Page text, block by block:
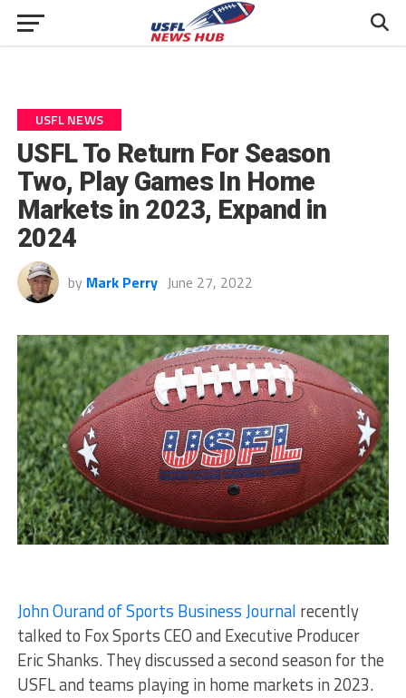
USFL NEWS
USFL To Return For Season
Two, Play Games In Home
Markets in 2023, Expand in
2024
by Mark Perry June 27, 2022
John Ourand of Sports Business Journal recently
talked to Fox Sports CEO and Executive Producer
Eric Shanks. They discussed a second season for the
USFL and teams playing in home markets in 2023.